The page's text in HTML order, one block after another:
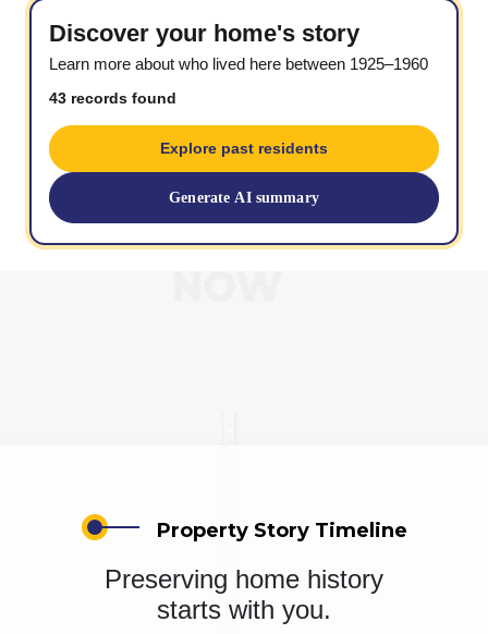
Discover your home's story
Learn more about who lived here between 1925–1960
43 records found
Explore past residents
Generate AI summary
Property Story Timeline
Preserving home history
starts with you.